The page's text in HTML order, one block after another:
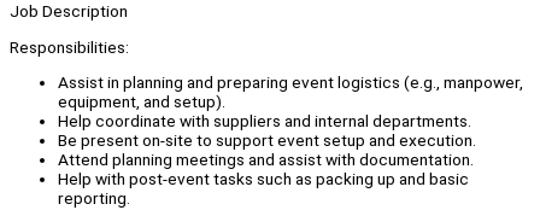
Job Description
Responsibilities:
Assist in planning and preparing event logistics (e.g., manpower,
equipment, and setup).
Help coordinate with suppliers and internal departments.
Be present on-site to support event setup and execution.
Attend planning meetings and assist with documentation.
Help with post-event tasks such as packing up and basic
reporting.